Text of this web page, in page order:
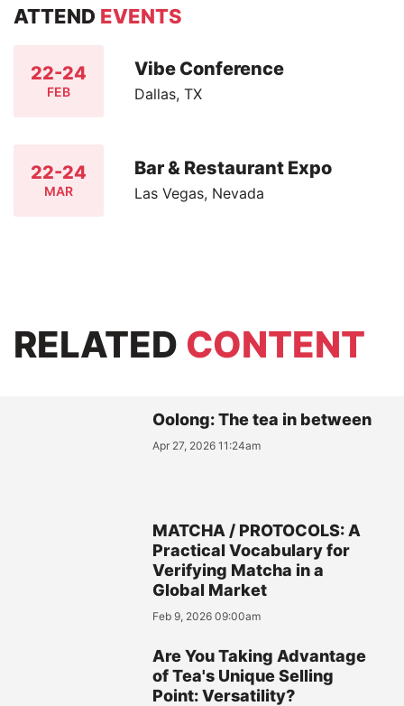
ATTEND EVENTS
22-24
FEB
Vibe Conference
Dallas, TX
22-24
MAR
Bar & Restaurant Expo
Las Vegas, Nevada
RELATED CONTENT
Oolong: The tea in between
Apr 27, 2026 11:24am
MATCHA / PROTOCOLS: A
Practical Vocabulary for
Verifying Matcha in a
Global Market
Feb 9, 2026 09:00am
Are You Taking Advantage
of Tea's Unique Selling
Point: Versatility?